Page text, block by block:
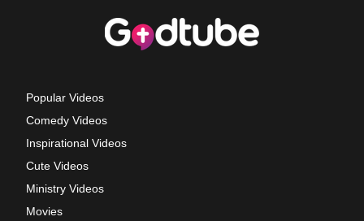
Popular Videos
Comedy Videos
Inspirational Videos
Cute Videos
Ministry Videos
Movies